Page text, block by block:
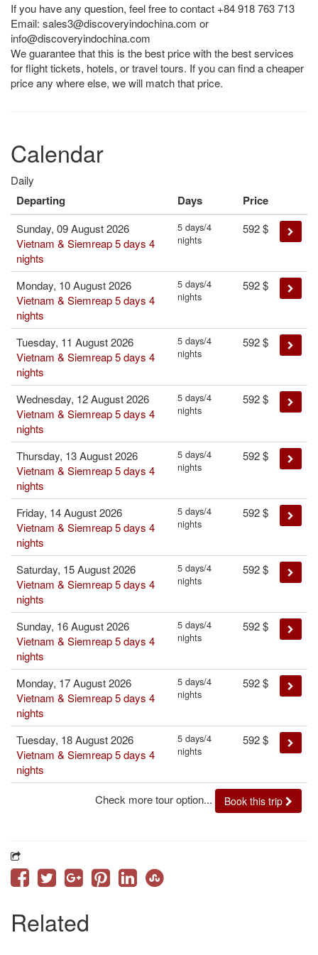
If you have any question, feel free to contact +84 918 763 713
Email: sales3@discoveryindochina.com or
info@discoveryindochina.com
We guarantee that this is the best price with the best services
for flight tickets, hotels, or travel tours. If you can find a cheaper
price any where else, we will match that price.
Calendar
Daily
Departing Days Price
Check more tour option... Book this trip
Sunday, 09 August 2026
Vietnam & Siemreap 5 days 4
nights
5 days/4
nights
592$
Monday, 10 August 2026
Vietnam & Siemreap 5 days 4
nights
5 days/4
nights
592$
Tuesday, 11 August 2026
Vietnam & Siemreap 5 days 4
nights
5 days/4
nights
592$
Wednesday, 12 August 2026
Vietnam & Siemreap 5 days 4
nights
5 days/4
nights
592$
Thursday, 13 August 2026
Vietnam & Siemreap 5 days 4
nights
5 days/4
nights
592$
Friday, 14 August 2026
Vietnam & Siemreap 5 days 4
nights
5 days/4
nights
592$
Saturday, 15 August 2026
Vietnam & Siemreap 5 days 4
nights
5 days/4
nights
592$
Sunday, 16 August 2026
Vietnam & Siemreap 5 days 4
nights
5 days/4
nights
592$
Monday, 17 August 2026
Vietnam & Siemreap 5 days 4
nights
5 days/4
nights
592$
Tuesday, 18 August 2026
Vietnam & Siemreap 5 days 4
nights
5 days/4
nights
592$
Related